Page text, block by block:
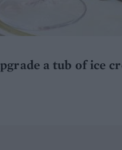
a tub of ice